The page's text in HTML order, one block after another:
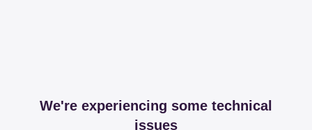
We're experiencing some technical
issues